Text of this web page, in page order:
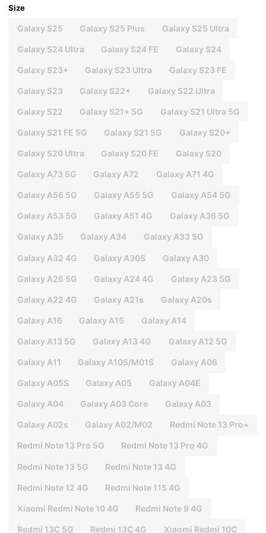
Size
Galaxy S25 Galaxy S25 Plus Galaxy S25 Ultra
Galaxy S24 Ultra Galaxy S24 FE Galaxy S24
Galaxy S23+ Galaxy S23 Ultra Galaxy S23 FE
Galaxy S23 Galaxy S22+ Galaxy S22 Ultra
Galaxy S22 Galaxy S21+ 5G Galaxy S21 Ultra 5G
Galaxy S21 FE 5G Galaxy S21 5G Galaxy S20+
Galaxy S20 Ultra Galaxy S20 FE Galaxy S20
Galaxy A73 5G Galaxy A72 Galaxy A71 4G
Galaxy A56 5G Galaxy A55 5G Galaxy A54 5G
Galaxy A53 5G Galaxy A51 4G Galaxy A36 5G
Galaxy A35 Galaxy A34 Galaxy A33 5G
Galaxy A32 4G Galaxy A30S Galaxy A30
Galaxy A26 5G Galaxy A24 4G Galaxy A23 5G
Galaxy A22 4G Galaxy A21s Galaxy A20s
Galaxy A16 Galaxy A15 Galaxy A14
Galaxy A13 5G Galaxy A13 4G Galaxy A12 5G
Galaxy A11 Galaxy A10S/M01S Galaxy A06
Galaxy A05S Galaxy A05 Galaxy A04E
Galaxy A04 Galaxy A03 Core Galaxy A03
Galaxy A02s Galaxy A02/M02 Redmi Note 13 Pro+
Redmi Note 13 Pro 5G Redmi Note 13 Pro 4G
Redmi Note 13 5G Redmi Note 13 4G
Redmi Note 12 4G Redmi Note 11S 4G
Xiaomi Redmi Note 10 4G Redmi Note 9 4G
Redmi 13C 5G Redmi 13C 4G Xiaomi Redmi 10C